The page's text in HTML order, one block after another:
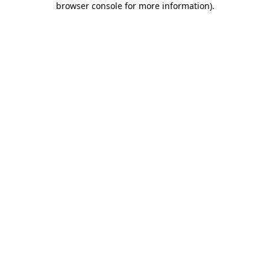
browser console for more information).